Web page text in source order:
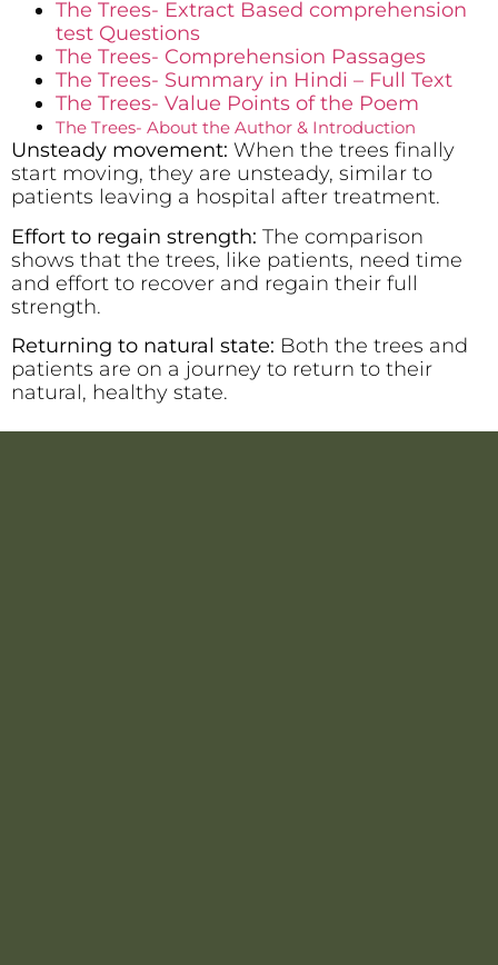
The Trees- Extract Based comprehension
test Questions
The Trees- Comprehension Passages
The Trees- Summary in Hindi – Full Text
The Trees- Value Points of the Poem
The Trees- About the Author & Introduction
Unsteady movement: When the trees finally
start moving, they are unsteady, similar to
patients leaving a hospital after treatment.
Effort to regain strength: The comparison
shows that the trees, like patients, need time
and effort to recover and regain their full
strength.
Returning to natural state: Both the trees and
patients are on a journey to return to their
natural, healthy state.